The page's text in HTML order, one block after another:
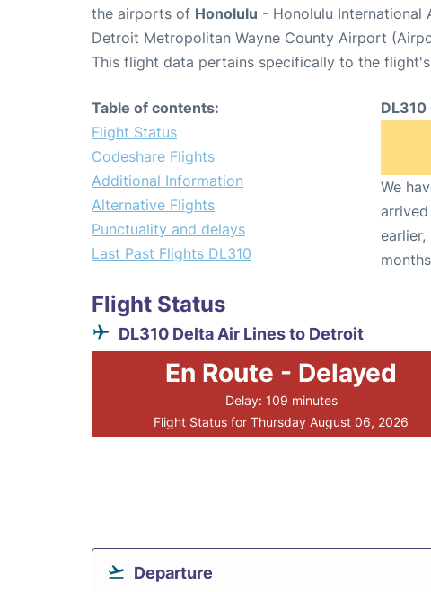
the airports of Honolulu - Honolulu
Detroit Metropolitan Wayne County Airport
This flight data pertains specifically to the
Table of contents:
Flight Status
Codeshare Flights
Additional Information
Alternative Flights
Punctuality and delays
Last Past Flights DL310
We
Flight Status
DL310 Delta Air Lines to Detroit
En Route - Delayed
Delay: 109 minutes
Flight Status for Thursday August 06, 2026
Departure